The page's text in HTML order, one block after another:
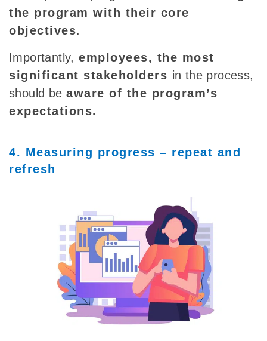
the program with their core
objectives.
Importantly, employees, the most
significant stakeholders in the process,
should beaware of the program’s
expectations.
4. Measuring progress – repeat and
refresh